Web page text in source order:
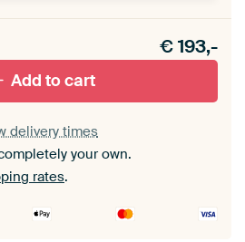
ArtFrame set.
€193,-
Add to cart
delivery times
your own.
rates.